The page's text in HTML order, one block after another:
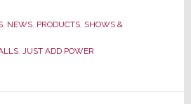
, NEWS, PRODUCTS, SHOWS &
, JUST ADD POWER